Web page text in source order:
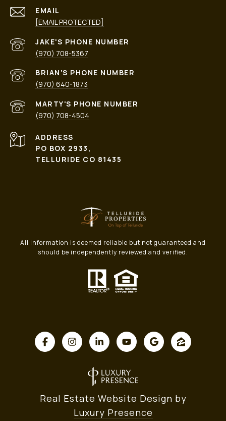
EMAIL
[EMAIL PROTECTED]
PHONE NUMBER
(970) 708-5367
PHONE NUMBER
(970) 640-1873
PHONE NUMBER
(970) 708-4504
ADDRESS
PO BOX 2933,
TELLURIDE CO 81435
All information is deemed reliable but not guaranteed and
should be independently reviewed and verified.
Real Estate Website Design by
Luxury Presence